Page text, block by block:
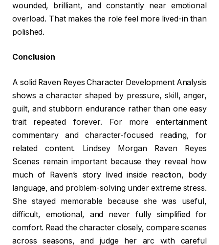
wounded, brilliant, and constantly near emotional
overload. That makes the role feel more lived-in than
polished.
Conclusion
A solid Raven Reyes Character Development Analysis
shows a character shaped by pressure, skill, anger,
guilt, and stubborn endurance rather than one easy
trait repeated forever. For more entertainment
commentary and character-focused reading, for
related content. Lindsey Morgan Raven Reyes
Scenes remain important because they reveal how
much of Raven’s story lived inside reaction, body
language, and problem-solving under extreme stress.
She stayed memorable because she was useful,
difficult, emotional, and never fully simplified for
comfort. Read the character closely, compare scenes
across seasons, and judge her arc with careful